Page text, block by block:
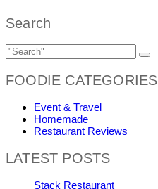
Search
FOODIE CATEGORIES
Event & Travel
Homemade
Restaurant Reviews
LATEST POSTS
Stack Restaurant